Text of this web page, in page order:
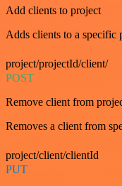
Add clients to project
Adds clients to a
project/projectId/client/
POST
Remove client from
Removes a client from
project/client/clientId
PUT